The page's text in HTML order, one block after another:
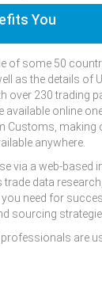
You
of some 50
as the details of
over 230 trading
available online
Customs, making
anywhere.
via a web-based
data research,
need for
sourcing
are